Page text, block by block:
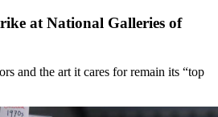
at National Galleries of
and the art it cares for remain its “top